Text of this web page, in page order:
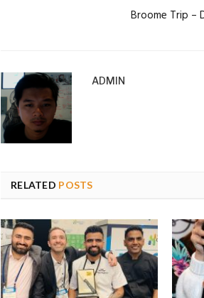
Broome Trip –
ADMIN
RELATED POSTS